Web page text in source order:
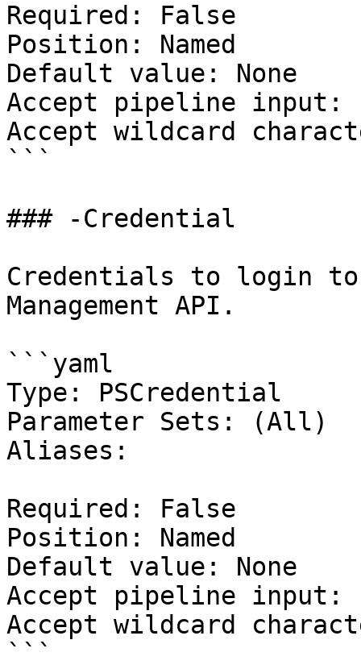
Required: False
Position: Named
Default value: None
Accept pipeline input:
Accept wildcard
```
### -Credential
Credentials to login to
Management API.
```yaml
Type: PSCredential
Parameter Sets: (All)
Aliases:
Required: False
Position: Named
Default value: None
Accept pipeline input:
Accept wildcard
```